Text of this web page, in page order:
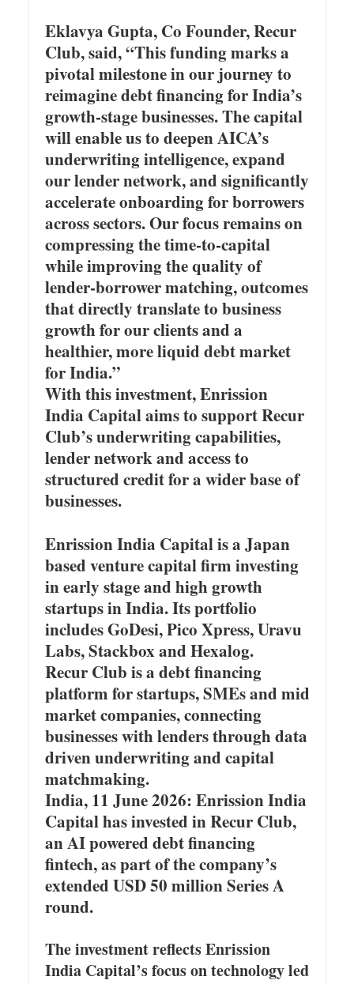
Eklavya Gupta, Co Founder, Recur
Club, said, “This funding marks a
pivotal milestone in our journey to
reimagine debt financing for India’s
growth-stage businesses. The capital
will enable us to deepen AICA’s
underwriting intelligence, expand
our lender network, and significantly
accelerate onboarding for borrowers
across sectors. Our focus remains on
compressing the time-to-capital
while improving the quality of
lender-borrower matching, outcomes
that directly translate to business
growth for our clients and a
healthier, more liquid debt market
for India.”
With this investment, Enrission
India Capital aims to support Recur
Club’s underwriting capabilities,
lender network and access to
structured credit for a wider base of
businesses.
Enrission India Capital is a Japan
based venture capital firm investing
in early stage and high growth
startups in India. Its portfolio
includes GoDesi, Pico Xpress, Uravu
Labs, Stackbox and Hexalog.
Recur Club is a debt financing
platform for startups, SMEs and mid
market companies, connecting
businesses with lenders through data
driven underwriting and capital
matchmaking.
India, 11 June 2026: Enrission India
Capital has invested in Recur Club,
an AI powered debt financing
fintech, as part of the company’s
extended USD 50 million Series A
round.
The investment reflects Enrission
India Capital’s focus on technology led